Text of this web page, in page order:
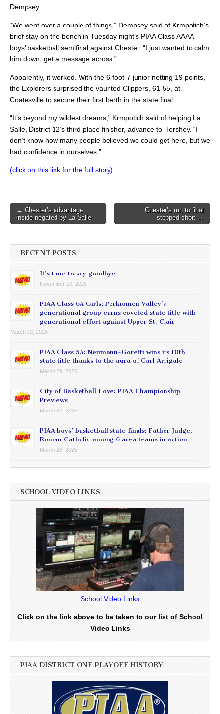
Dempsey.
“We went over a couple of things,” Dempsey said of Krmpotich’s
brief stay on the bench in Tuesday night’s PIAA Class AAAA
boys’ basketball semifinal against Chester. “I just wanted to calm
him down, get a message across.”
Apparently, it worked. With the 6-foot-7 junior netting 19 points,
the Explorers surprised the vaunted Clippers, 61-55, at
Coatesville to secure their first berth in the state final.
“It’s beyond my wildest dreams,” Krmpotich said of helping La
Salle, District 12’s third-place finisher, advance to Hershey. “I
don’t know how many people believed we could get here, but we
had confidence in ourselves.”
(click on this link for the full story)
Post
navigation
← Chester’s advantage
inside negated by La Salle
Chester’s run to final
stopped short →
RECENT POSTS
It’s time to say goodbye
November 10, 2025
PIAA Class 6A Girls: Perkiomen Valley’s
generational group earns coveted state title with
generational effort against Upper St. Clair
March 29, 2025
PIAA Class 5A: Neumann-Goretti wins its 10th
state title thanks to the aura of Carl Arrigale
March 29, 2025
City of Basketball Love: PIAA Championship
Previews
March 27, 2025
PIAA boys’ basketball state finals: Father Judge,
Roman Catholic among 6 area teams in action
March 26, 2025
SCHOOL VIDEO LINKS
School Video Links
Click on the link above to be taken to our list of School
Video Links
PIAA DISTRICT ONE PLAYOFF HISTORY